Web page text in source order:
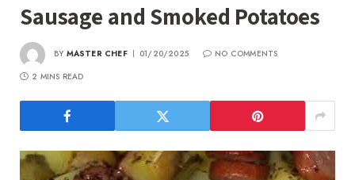
Sausage and Smoked Potatoes
BY MASTER CHEF 01/20/2025
NO COMMENTS
2 MINS READ